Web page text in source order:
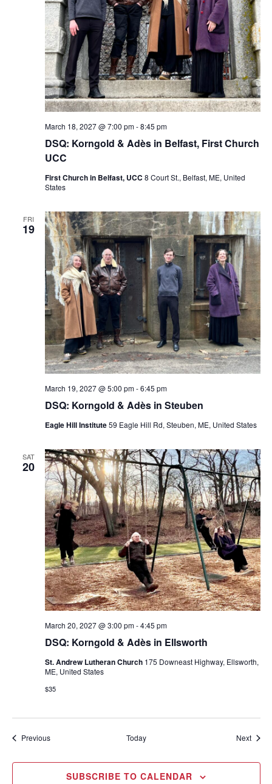
DSQ: Korngold & Adès in Belfast, First Church
UCC
March 18, 2027 @ 7:00 pm-8:45 pm
First Church in Belfast, UCC 8 Court St., Belfast, ME, United
States
FRI
19
DSQ: Korngold & Adès in Steuben
March 19, 2027 @ 5:00 pm-6:45 pm
Eagle Hill Institute59 Eagle Hill Rd, Steuben, ME, United States
SAT
20
DSQ: Korngold & Adès in Ellsworth
March 20, 2027 @ 3:00 pm-4:45 pm
St. Andrew Lutheran Church 175 Downeast Highway, Ellsworth,
ME, United States
$35
PreviousEvents Today Next
SUBSCRIBE TO CALENDAR